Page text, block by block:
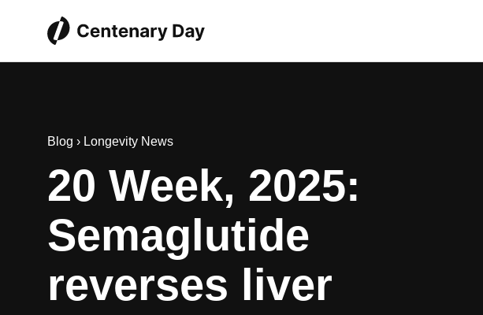
Blog › Longevity News
20 Week, 2025:
Semaglutide
reverses liver